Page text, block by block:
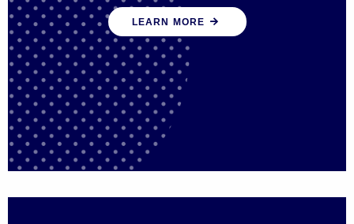
Our programmes drive long-term,
sustainable changes in citizen behaviour
that reduce demand for public service
LEARN MORE